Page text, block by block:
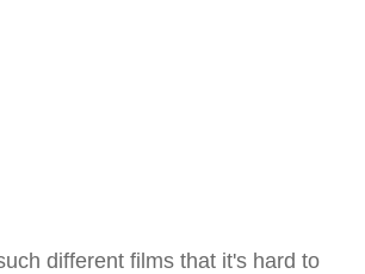
different films that it's hard to